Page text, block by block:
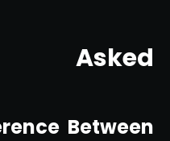
Asked
Between